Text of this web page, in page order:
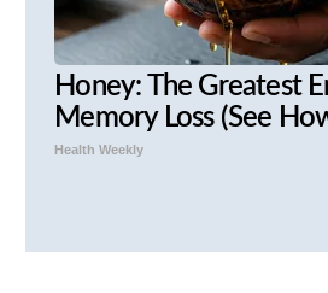
Honey: The Greatest
Memory Loss (See
Health Weekly